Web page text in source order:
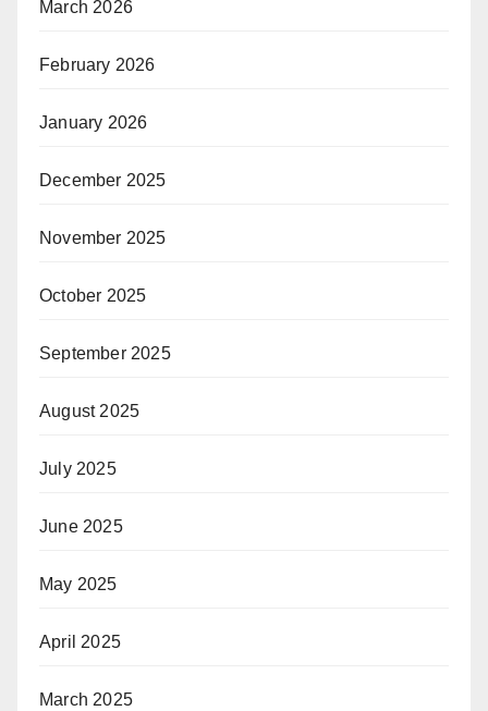
March 2026
February 2026
January 2026
December 2025
November 2025
October 2025
September 2025
August 2025
July 2025
June 2025
May 2025
April 2025
March 2025